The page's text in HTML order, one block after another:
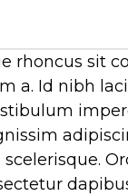
rhoncus sit
a. Id nibh